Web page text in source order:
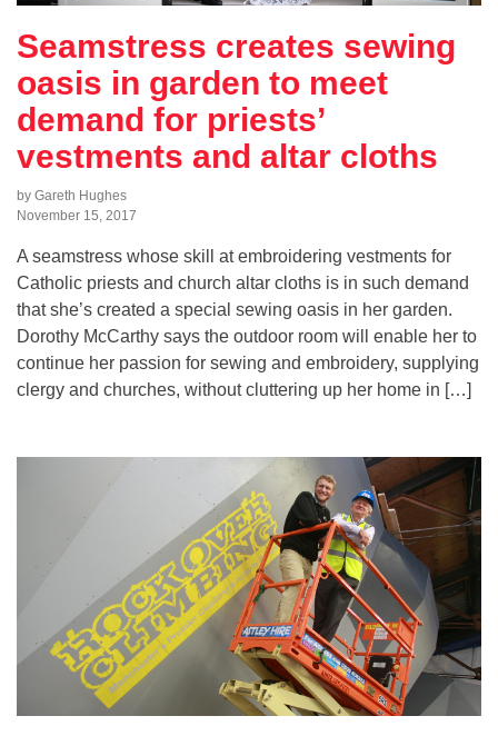
Seamstress creates sewing
oasis in garden to meet
demand for priests’
vestments and altar cloths
by Gareth Hughes
November 15, 2017
A seamstress whose skill at embroidering vestments for
Catholic priests and church altar cloths is in such demand
that she’s created a special sewing oasis in her garden.
Dorothy McCarthy says the outdoor room will enable her to
continue her passion for sewing and embroidery, supplying
clergy and churches, without cluttering up her home in […]